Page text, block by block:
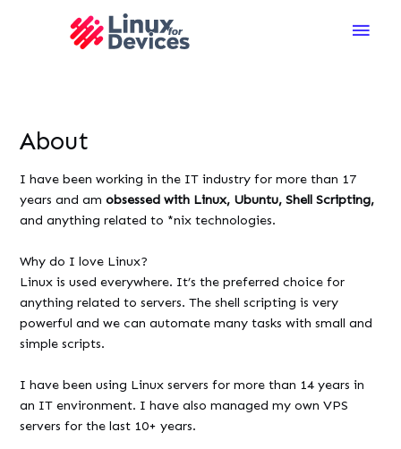
Main
About
I have been working in the IT industry for more than 17
years and amobsessed with Linux, Ubuntu, Shell Scripting,
and anything related to *nix technologies.
Why do I love Linux?
Linux is used everywhere. It’s the preferred choice for
anything related to servers. The shell scripting is very
powerful and we can automate many tasks with small and
simple scripts.
I have been using Linux servers for more than 14 years in
an IT environment. I have also managed my own VPS
servers for the last 10+ years.